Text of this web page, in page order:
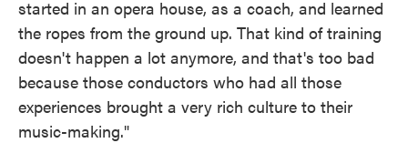
started in an opera house, as a coach, and learned
the ropes from the ground up. That kind of training
doesn't happen a lot anymore, and that's too bad
because those conductors who had all those
experiences brought a very rich culture to their
music-making."